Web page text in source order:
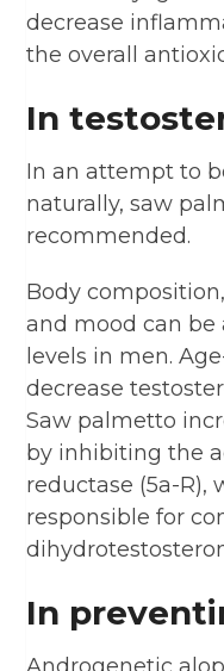
decrease
the overall
In
In an attempt to
naturally, saw
recommended.
Body
and mood can
levels in men.
decrease
Saw palmetto
by inhibiting the
reductase (5a-R),
responsible for
In